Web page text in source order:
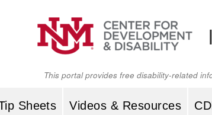
This portal provides free disability-related
Sheets Videos & Resources